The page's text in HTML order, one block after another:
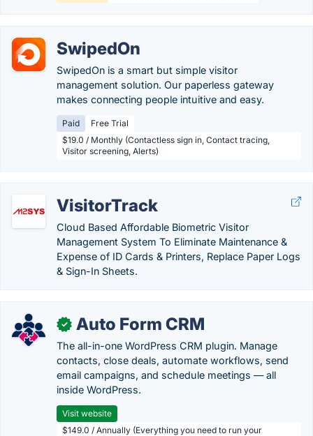
SwipedOn
SwipedOn is a smart but simple visitor
management solution. Our paperless gateway
makes connecting people intuitive and easy.
Paid
Free Trial
$19.0 / Monthly (Contactless sign in, Contact tracing,
Visitor screening, Alerts)
VisitorTrack
Cloud Based Affordable Biometric Visitor
Management System To Eliminate Maintenance &
Expense of ID Cards & Printers, Replace Paper Logs
& Sign-In Sheets.
✓ Auto Form CRM
The all-in-one WordPress CRM plugin. Manage
contacts, close deals, automate workflows, send
email campaigns, and schedule meetings — all
inside WordPress.
Visit website
$149.0 / Annually (Everything you need to run your